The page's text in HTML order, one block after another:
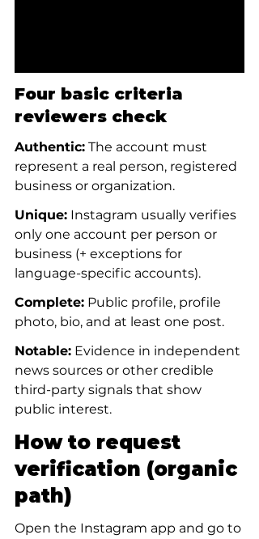
Four basic criteria
reviewers check
Authentic: The account must
represent a real person, registered
business or organization.
Unique: Instagram usually verifies
only one account per person or
business (+ exceptions for
language-specific accounts).
Complete: Public profile, profile
photo, bio, and at least one post.
Notable: Evidence in independent
news sources or other credible
third-party signals that show
public interest.
How to request
verification (organic
path)
Open the Instagram app and go to